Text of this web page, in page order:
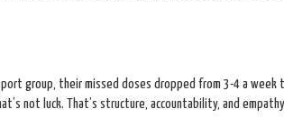
group, their missed doses dropped from 3-4 a week
not luck. That’s structure, accountability, and